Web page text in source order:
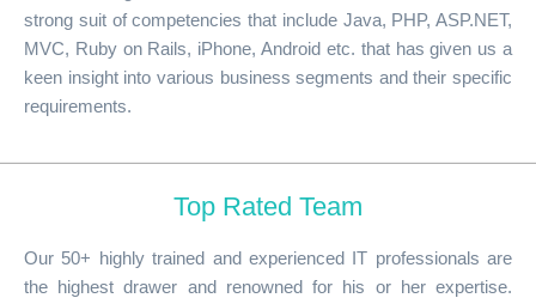
strong suit of competencies that include Java, PHP, ASP.NET,
MVC, Ruby on Rails, iPhone, Android etc. that has given us a
keen insight into various business segments and their specific
requirements.
Top Rated Team
Our 50+ highly trained and experienced IT professionals are
the highest drawer and renowned for his or her expertise.